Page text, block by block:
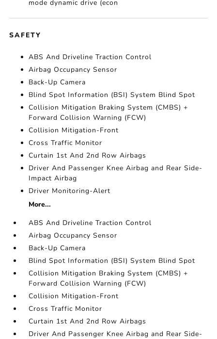
mode dynamic drive (econ
SAFETY
ABS And Driveline Traction Control
Airbag Occupancy Sensor
Back-Up Camera
Blind Spot Information (BSI) System Blind Spot
Collision Mitigation Braking System (CMBS) +
Forward Collision Warning (FCW)
Collision Mitigation-Front
Cross Traffic Monitor
Curtain 1st And 2nd Row Airbags
Driver And Passenger Knee Airbag and Rear Side-
Impact Airbag
Driver Monitoring-Alert
More...
ABS And Driveline Traction Control
Airbag Occupancy Sensor
Back-Up Camera
Blind Spot Information (BSI) System Blind Spot
Collision Mitigation Braking System (CMBS) +
Forward Collision Warning (FCW)
Collision Mitigation-Front
Cross Traffic Monitor
Curtain 1st And 2nd Row Airbags
Driver And Passenger Knee Airbag and Rear Side-